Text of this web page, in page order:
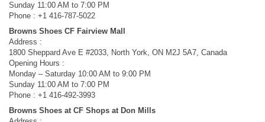
Sunday 11:00 AM to 7:00 PM
Phone : +1 416-787-5022
Browns Shoes CF Fairview Mall
Address :
1800 Sheppard Ave E #2033, North York, ON M2J 5A7, Canada
Opening Hours :
Monday – Saturday 10:00 AM to 9:00 PM
Sunday 11:00 AM to 7:00 PM
Phone : +1 416-492-3993
Browns Shoes at CF Shops at Don Mills